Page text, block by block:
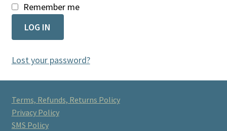
Remember me
LOG IN
Lost your password?
Terms, Refunds, Returns Policy
Privacy Policy
SMS Policy